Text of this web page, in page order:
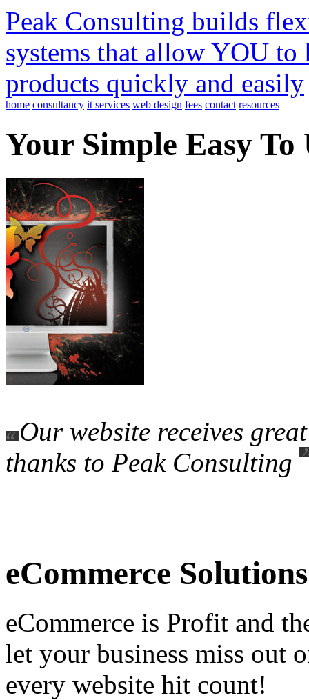
Peak Consulting builds
systems that allow YOU to
products quickly and easily
home consultancy it services web design fees contact resources
Your Simple Easy To
Our website receives
thanks to Peak Consulting
eCommerce Solutions
eCommerce is Profit and
let your business miss out
every website hit count!